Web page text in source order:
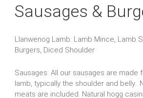
Sausages &
Llanwenog Lamb: Lamb Mince, Lamb
Burgers, Diced Shoulder
Sausages: All our sausages are made
lamb, typically the shoulder and belly..
meats are included. Natural hogg